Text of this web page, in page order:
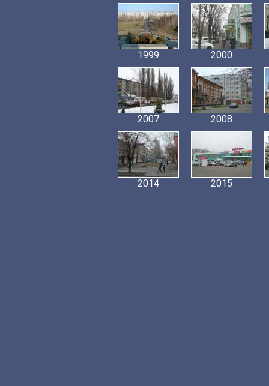
1999 2000
2007 2008
2014 2015